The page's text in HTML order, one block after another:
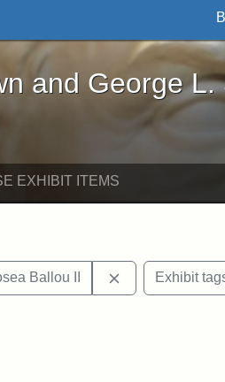
L. Stearns - Online
and George L.
EXHIBIT ITEMS
tags: Hosea Ballou I
Ballou II Remove
Exhibit